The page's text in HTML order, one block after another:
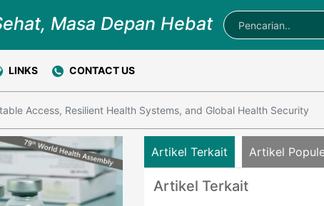
Masa Depan Hebat
LINKS CONTACT US
Access, Resilient Health Systems, and Global Health Security
Artikel Terkait Artikel
Artikel Terkait